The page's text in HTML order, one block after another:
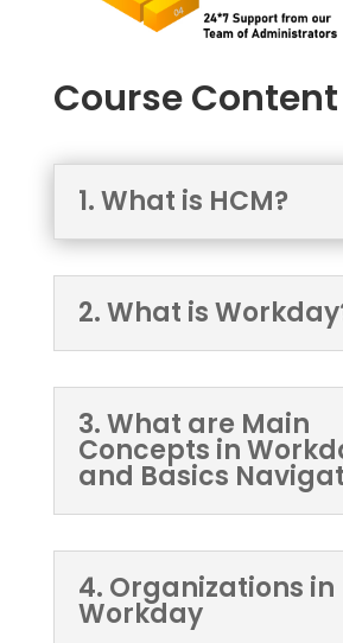
Course Content
1. What is HCM?
2. What is
3. What are Main
Concepts in
and Basics
4. Organizations in
Workday